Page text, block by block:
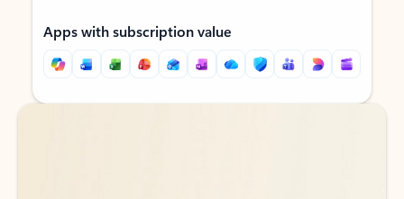
Apps with subscription value
Back to tabs
Back to tabs